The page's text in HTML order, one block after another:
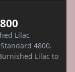
Lilac
4800.
Lilac to